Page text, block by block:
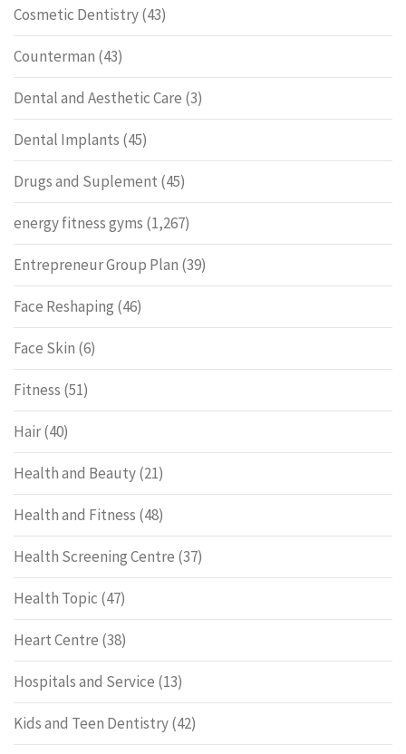
Cosmetic Dentistry(43)
Counterman (43)
Dental and Aesthetic Care (3)
Dental Implants (45)
Drugs and Suplement (45)
energy fitness gyms (1,267)
Entrepreneur Group Plan (39)
Face Reshaping (46)
Face Skin (6)
Fitness (51)
Hair(40)
Health and Beauty(21)
Health and Fitness (48)
Health Screening Centre (37)
Health Topic (47)
Heart Centre (38)
Hospitals and Service (13)
Kids and Teen Dentistry(42)